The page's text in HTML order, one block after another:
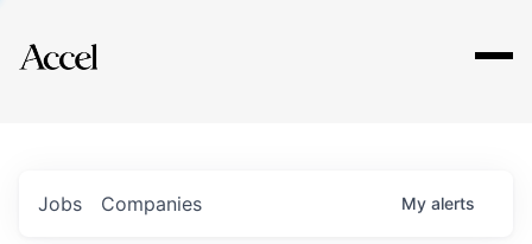
Explore
Jobs Companies My alerts